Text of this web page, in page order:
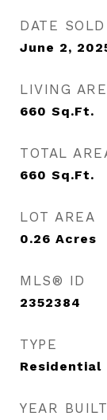
DATE SOLD
June 2,
LIVING
660 Sq.Ft.
TOTAL
660 Sq.Ft.
LOT AREA
0.26 Acres
MLS® ID
2352384
TYPE
Residential
YEAR BUILT